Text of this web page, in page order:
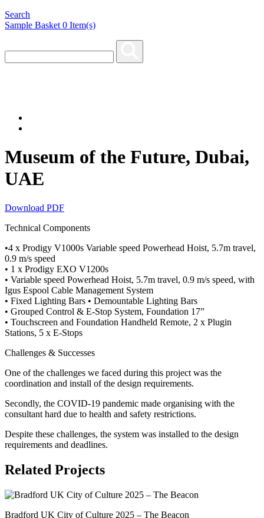
Search
Sample Basket 0 Item(s)
Museum of the Future, Dubai,
UAE
Download PDF
Technical Components
•4 x Prodigy V1000s Variable speed Powerhead Hoist, 5.7m travel,
0.9 m/s speed
• 1 x Prodigy EXO V1200s
• Variable speed Powerhead Hoist, 5.7m travel, 0.9 m/s speed, with
Igus Espool Cable Management System
• Fixed Lighting Bars • Demountable Lighting Bars
• Grouped Control & E-Stop System, Foundation 17”
• Touchscreen and Foundation Handheld Remote, 2 x Plugin
Stations, 5 x E-Stops
Challenges & Successes
One of the challenges we faced during this project was the
coordination and install of the design requirements.
Secondly, the COVID-19 pandemic made organising with the
consultant hard due to health and safety restrictions.
Despite these challenges, the system was installed to the design
requirements and deadlines.
Related Projects
Bradford UK City of Culture 2025 – The Beacon